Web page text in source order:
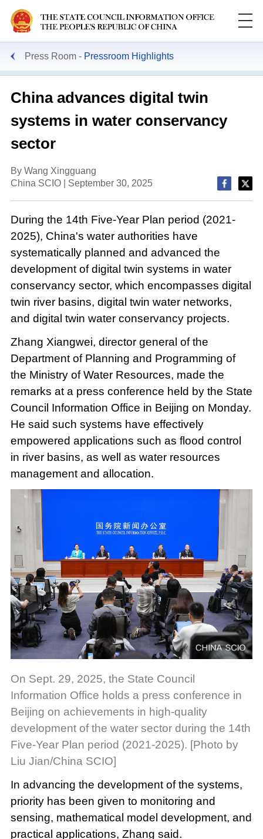
Press Room Pressroom Highlights
China advances digital twin
systems in water conservancy
sector
By Wang Xingguang
China SCIO | September 30, 2025
During the 14th Five-Year Plan period (2021-
2025), China's water authorities have
systematically planned and advanced the
development of digital twin systems in water
conservancy sector, which encompasses digital
twin river basins, digital twin water networks,
and digital twin water conservancy projects.
Zhang Xiangwei, director general of the
Department of Planning and Programming of
the Ministry of Water Resources, made the
remarks at a press conference held by the State
Council Information Office in Beijing on Monday.
He said such systems have effectively
empowered applications such as flood control
in river basins, as well as water resources
management and allocation.
On Sept. 29, 2025, the State Council
Information Office holds a press conference in
Beijing on achievements in high-quality
development of the water sector during the 14th
Five-Year Plan period (2021-2025). [Photo by
Liu Jian/China SCIO]
In advancing the development of the systems,
priority has been given to monitoring and
sensing, mathematical model development, and
practical applications, Zhang said.